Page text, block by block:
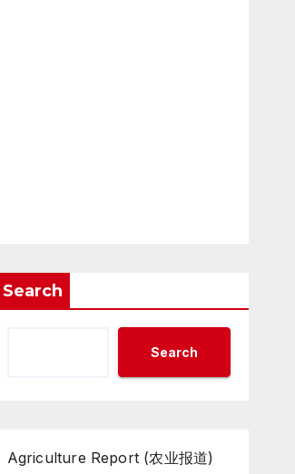
Search
Search
Agriculture Report (农业报道)